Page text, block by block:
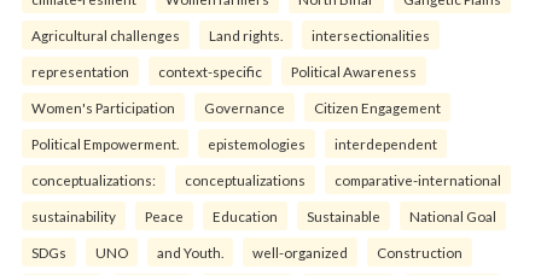
Agricultural challenges Land rights. intersectionalities
representation context-specific Political Awareness
Women's Participation Governance Citizen Engagement
Political Empowerment. epistemologies interdependent
conceptualizations: conceptualizations comparative-international
sustainability Peace Education Sustainable National Goal
SDGs UNO and Youth. well-organized Construction